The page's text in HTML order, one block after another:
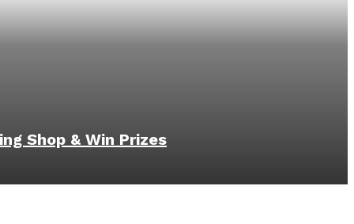
Shop & Win Prizes